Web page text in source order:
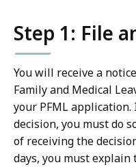
Step 1: File
You will receive a
Family and Medical
your PFML
decision, you must do
of receiving the
days, you must